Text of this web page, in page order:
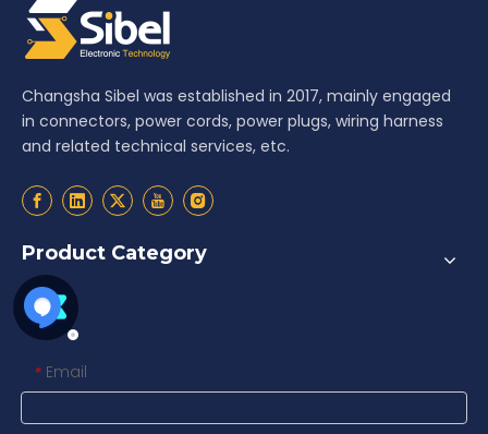
Changsha Sibel was established in 2017, mainly engaged
in connectors, power cords, power plugs, wiring harness
and related technical services, etc.
Product Category
* Email